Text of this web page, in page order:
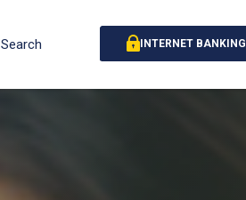
Search INTERNET BANKING